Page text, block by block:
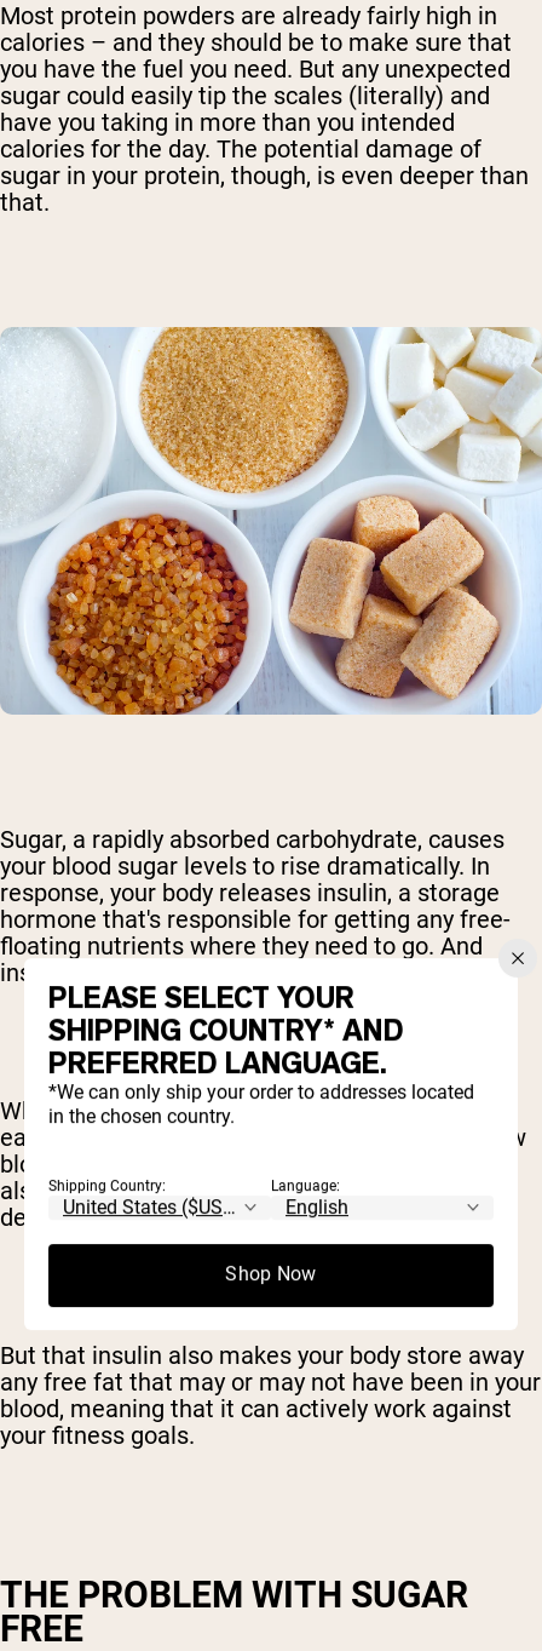
Most protein powders are already fairly high in
calories – and they should be to make sure that
you have the fuel you need. But any unexpected
sugar could easily tip the scales (literally) and
have you taking in more than you intended
calories for the day. The potential damage of
sugar in your protein, though, is even deeper than
that.
Sugar, a rapidly absorbed carbohydrate, causes
your blood sugar levels to rise dramatically. In
response, your body releases insulin, a storage
hormone that's responsible for getting any free-
floating nutrients where they need to go. And
insulin is very good at its job.
When insulin levels rise, all that sugar is quickly
eaten up by your cells. Which leaves you with low
blood sugar and equally low energy. This state
also makes you crave more fast sugars, in a
desperate effort to return to normal.
But that insulin also makes your body store away
any free fat that may or may not have been in your
blood, meaning that it can actively work against
your fitness goals.
THE PROBLEM WITH SUGAR
FREE
PLEASE SELECT YOUR
SHIPPING COUNTRY* AND
PREFERRED LANGUAGE.
*We can only ship your order to addresses located
in the chosen country.
Shipping Country: Language:
Shop Now